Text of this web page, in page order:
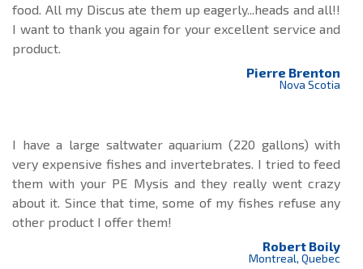
food. All my Discus ate them up eagerly...heads and all!!
I want to thank you again for your excellent service and
product.
Pierre Brenton
Nova Scotia
I have a large saltwater aquarium (220 gallons) with
very expensive fishes and invertebrates. I tried to feed
them with your PE Mysis and they really went crazy
about it. Since that time, some of my fishes refuse any
other product I offer them!
Robert Boily
Montreal, Quebec